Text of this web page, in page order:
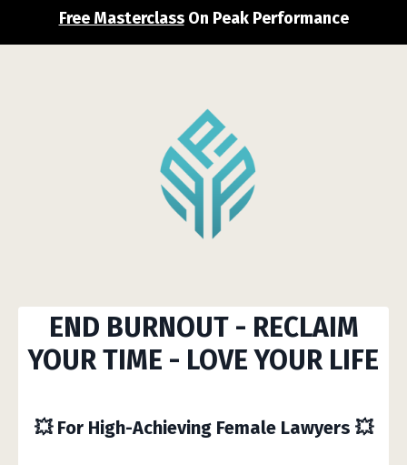
Free Masterclass On Peak Performance
END BURNOUT - RECLAIM
YOURTIME - LOVE YOUR LIFE
💥 For High-Achieving Female Lawyers 💥